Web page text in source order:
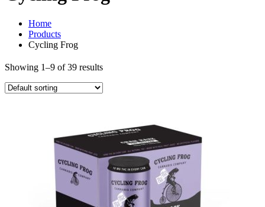
Home
Products
Cycling Frog
Showing 1–9 of 39 results